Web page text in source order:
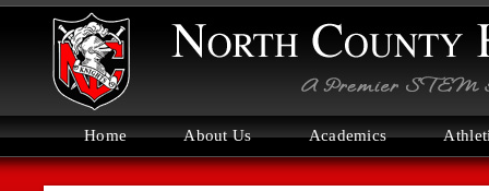
Home About Us Academics